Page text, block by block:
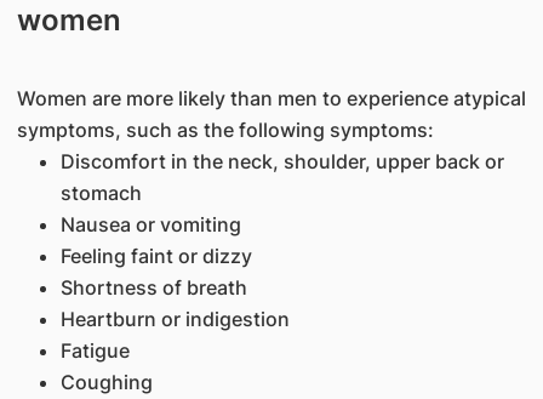
women
Women are more likely than men to experience atypical
symptoms, such as the following symptoms:
Discomfort in the neck, shoulder, upper back or
stomach
Nausea or vomiting
Feeling faint or dizzy
Shortness of breath
Heartburn or indigestion
Fatigue
Coughing